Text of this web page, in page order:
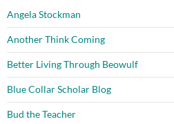
Angela Stockman
Another Think Coming
Better Living Through Beowulf
Blue Collar Scholar Blog
Bud the Teacher